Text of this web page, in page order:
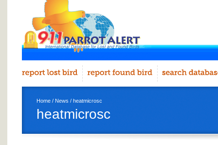
Home / News / heatmicrosc
heatmicrosc